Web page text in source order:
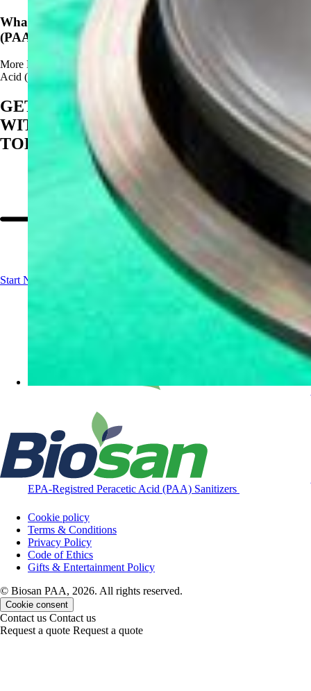
EPA-Registred Peracetic Acid (PAA) Sanitizers
What Are The Advantages of Using Peracetic Acid
(PAA)?
More Read more about What Are The Advantages of Using Peracetic
Acid (PAA)?
GET STARTED
WITH BIOSAN
TODAY
Start Now!
Cookie policy
Terms & Conditions
Privacy Policy
Code of Ethics
Gifts & Entertainment Policy
© Biosan PAA, 2026. All rights reserved.
Cookie consent
Contact us Contact us
Request a quote Request a quote